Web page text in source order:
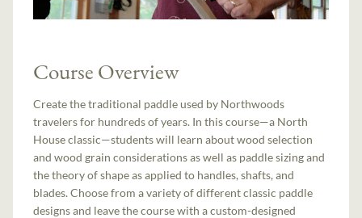
Course Overview
Create the traditional paddle used by Northwoods
travelers for hundreds of years. In this course—a North
House classic—students will learn about wood selection
and wood grain considerations as well as paddle sizing and
the theory of shape as applied to handles, shafts, and
blades. Choose from a variety of different classic paddle
designs and leave the course with a custom-designed